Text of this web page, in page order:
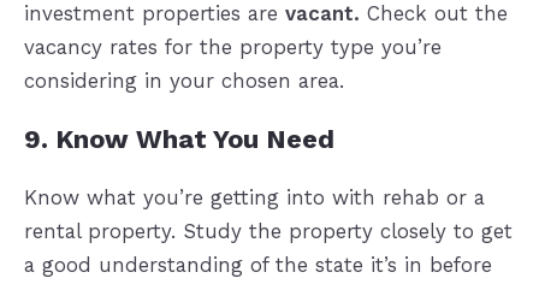
investment properties are vacant. Check out the
vacancy rates for the property type you’re
considering in your chosen area.
9. Know What You Need
Know what you’re getting into with rehab or a
rental property. Study the property closely to get
a good understanding of the state it’s in before